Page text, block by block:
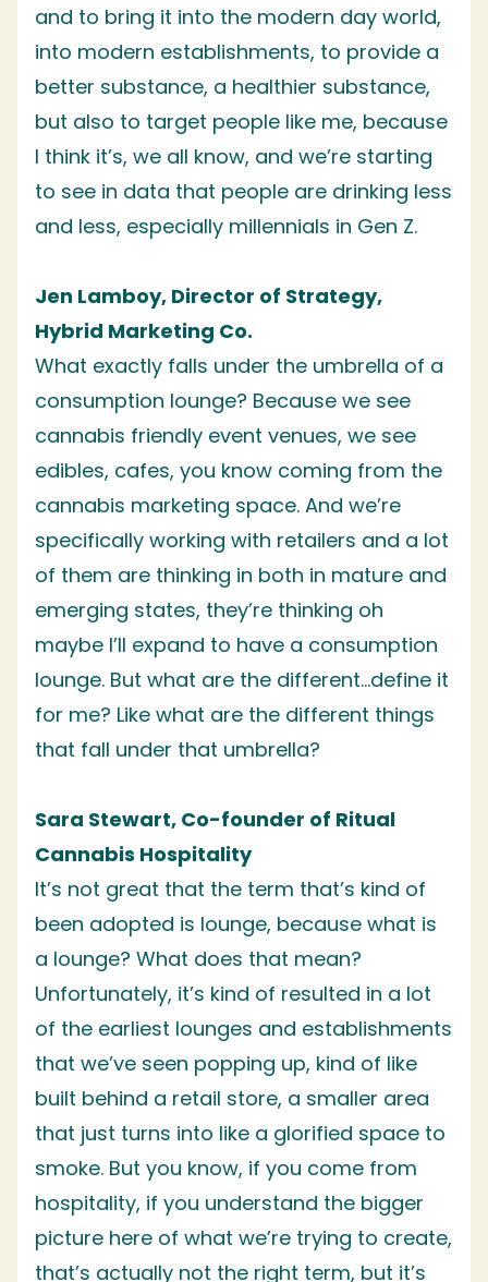
and to bring it into the modern day world,
into modern establishments, to provide a
better substance, a healthier substance,
but also to target people like me, because
I think it’s, we all know, and we’re starting
to see in data that people are drinking less
and less, especially millennials in Gen Z.
Jen Lamboy, Director of Strategy,
Hybrid Marketing Co.
What exactly falls under the umbrella of a
consumption lounge? Because we see
cannabis friendly event venues, we see
edibles, cafes, you know coming from the
cannabis marketing space. And we’re
specifically working with retailers and a lot
of them are thinking in both in mature and
emerging states, they’re thinking oh
maybe I’ll expand to have a consumption
lounge. But what are the different…define it
for me? Like what are the different things
that fall under that umbrella?
Sara Stewart, Co-founder of Ritual
Cannabis Hospitality
It’s not great that the term that’s kind of
been adopted is lounge, because what is
a lounge? What does that mean?
Unfortunately, it’s kind of resulted in a lot
of the earliest lounges and establishments
that we’ve seen popping up, kind of like
built behind a retail store, a smaller area
that just turns into like a glorified space to
smoke. But you know, if you come from
hospitality, if you understand the bigger
picture here of what we’re trying to create,
that’s actually not the right term, but it’s